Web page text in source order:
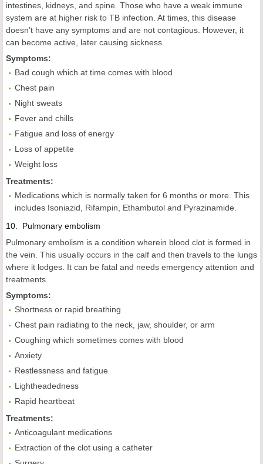
intestines, kidneys, and spine. Those who have a weak immune
system are at higher risk to TB infection. At times, this disease
doesn’t have any symptoms and are not contagious. However, it
can become active, later causing sickness.
Symptoms:
Bad cough which at time comes with blood
Chest pain
Night sweats
Fever and chills
Fatigue and loss of energy
Loss of appetite
Weight loss
Treatments:
Medications which is normally taken for 6 months or more. This
includes Isoniazid, Rifampin, Ethambutol and Pyrazinamide.
10.
Pulmonary embolism
Pulmonary embolism is a condition wherein blood clot is formed in
the vein. This usually occurs in the calf and then travels to the lungs
where it lodges. It can be fatal and needs emergency attention and
treatments.
Symptoms:
Shortness or rapid breathing
Chest pain radiating to the neck, jaw, shoulder, or arm
Coughing which sometimes comes with blood
Anxiety
Restlessness and fatigue
Lightheadedness
Rapid heartbeat
Treatments:
Anticoagulant medications
Extraction of the clot using a catheter